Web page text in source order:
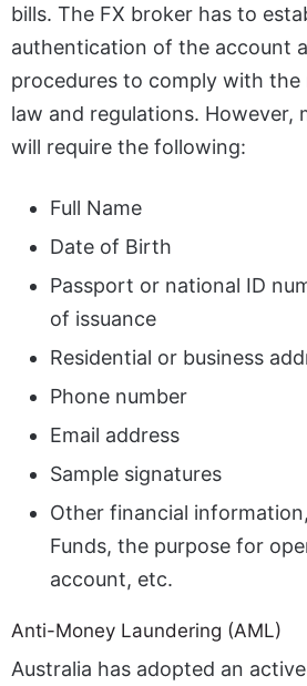
bills. The FX broker has to
authentication of the account
procedures to comply with the
law and regulations. However,
will require the following:
Full Name
Date of Birth
Passport or national ID
of issuance
Residential or business
Phone number
Email address
Sample signatures
Other financial
Funds, the purpose for
account, etc.
Anti-Money Laundering (AML)
Australia has adopted an